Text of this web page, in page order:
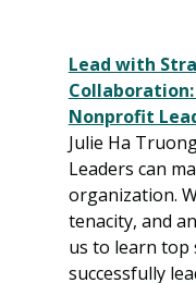
Lead with
Nonprofit
Julie Ha
Leaders can
organization.
tenacity, and
us to learn top
successfully